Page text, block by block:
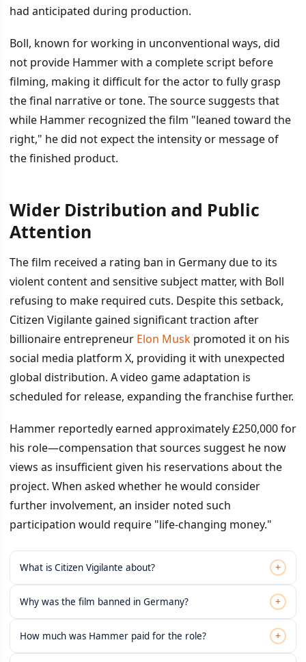
had anticipated during production.
Boll, known for working in unconventional ways, did
not provide Hammer with a complete script before
filming, making it difficult for the actor to fully grasp
the final narrative or tone. The source suggests that
while Hammer recognized the film "leaned toward the
right," he did not expect the intensity or message of
the finished product.
Wider Distribution and Public
Attention
The film received a rating ban in Germany due to its
violent content and sensitive subject matter, with Boll
refusing to make required cuts. Despite this setback,
Citizen Vigilante gained significant traction after
billionaire entrepreneur Elon Musk promoted it on his
social media platform X, providing it with unexpected
global distribution. A video game adaptation is
scheduled for release, expanding the franchise further.
Hammer reportedly earned approximately £250,000 for
his role—compensation that sources suggest he now
views as insufficient given his reservations about the
project. When asked whether he would consider
further involvement, an insider noted such
participation would require "life-changing money."
What is Citizen Vigilante about? +
Why was the film banned in Germany? +
How much was Hammer paid for the role? +